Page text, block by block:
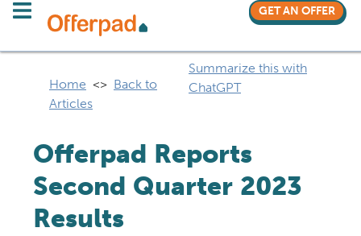
GET AN OFFER
Home <> Back to
Articles
Summarize this with
ChatGPT
Offerpad Reports
Second Quarter 2023
Results